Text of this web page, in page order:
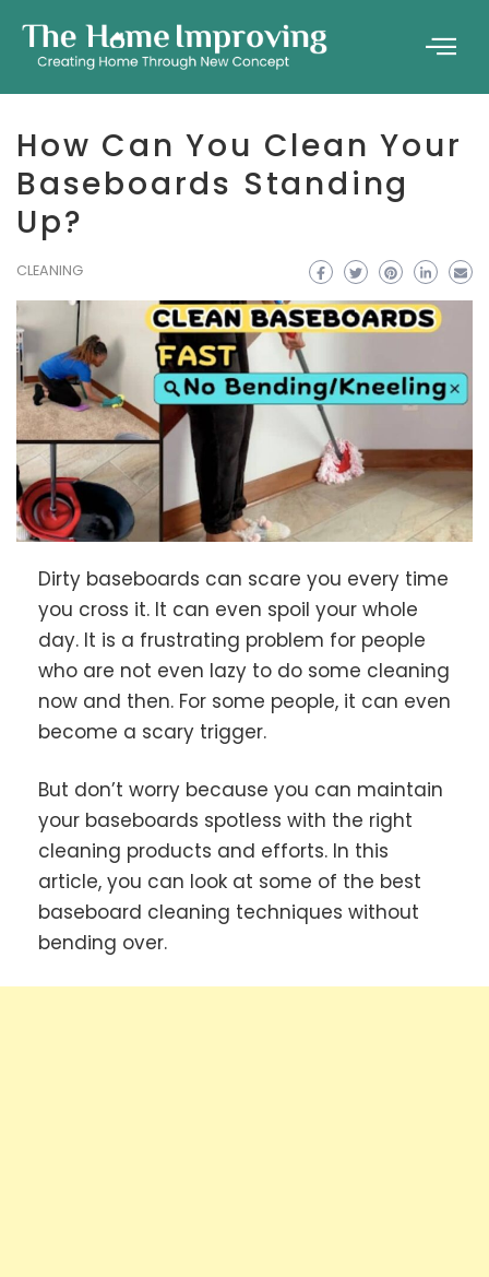
How Can You Clean Your
Baseboards Standing
Up?
CLEANING
Dirty baseboards can scare you every time
you cross it. It can even spoil your whole
day. It is a frustrating problem for people
who are not even lazy to do some cleaning
now and then. For some people, it can even
become a scary trigger.
But don’t worry because you can maintain
your baseboards spotless with the right
cleaning products and efforts. In this
article, you can look at some of the best
baseboard cleaning techniques without
bending over.